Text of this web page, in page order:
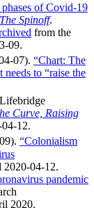
phases of Covid-19
The Spinoff.
from the
09.
07). “Chart: The
to “raise the
Curve, Raising
12.
“Colonialism
2020-04-12.
pandemic
2020.